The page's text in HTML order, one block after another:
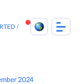
2024